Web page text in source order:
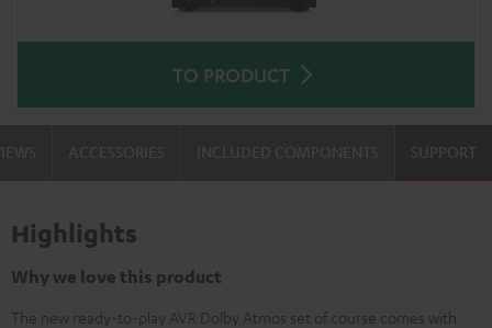
TO PRODUCT
SUPPORT
Highlights
Why we love this product
The new ready-to-play AVR Dolby Atmos set of course comes with